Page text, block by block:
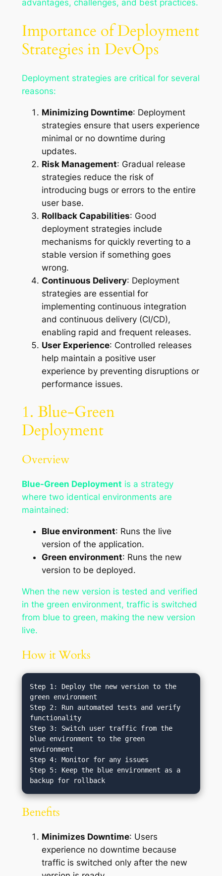
advantages, challenges, and best practices.
Importance of Deployment
Strategies in DevOps
Deployment strategies are critical for several
reasons:
Minimizing Downtime: Deployment
strategies ensure that users experience
minimal or no downtime during
updates.
Risk Management: Gradual release
strategies reduce the risk of
introducing bugs or errors to the entire
user base.
Rollback Capabilities: Good
deployment strategies include
mechanisms for quickly reverting to a
stable version if something goes
wrong.
Continuous Delivery: Deployment
strategies are essential for
implementing continuous integration
and continuous delivery (CI/CD),
enabling rapid and frequent releases.
User Experience: Controlled releases
help maintain a positive user
experience by preventing disruptions or
performance issues.
1. Blue-Green
Deployment
Overview
Blue-Green Deployment is a strategy
where two identical environments are
maintained:
Blue environment: Runs the live
version of the application.
Green environment: Runs the new
version to be deployed.
When the new version is tested and verified
in the green environment, traffic is switched
from blue to green, making the new version
live.
How it Works
Step 1: Deploy the new version to the
green environment
Step 2: Run automated tests and verify
functionality
Step 3: Switch user traffic from the
blue environment to the green
environment
Step 4: Monitor for any issues
Step 5: Keep the blue environment as a
Benefits
Minimizes Downtime: Users
experience no downtime because
traffic is switched only after the new